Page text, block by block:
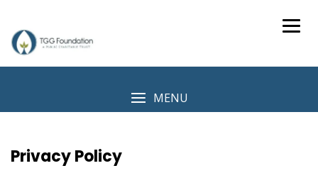
content
MENU
Privacy Policy